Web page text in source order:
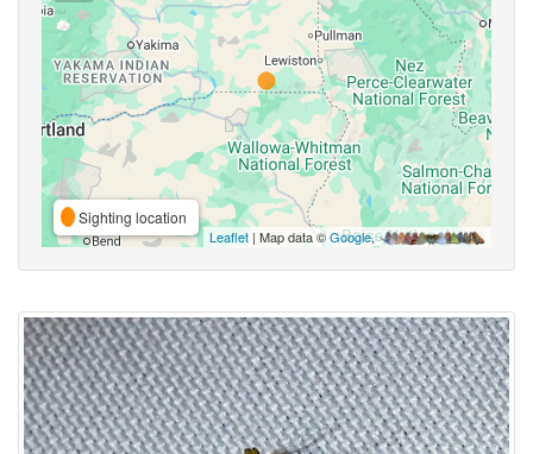
Sighting location
Leaflet | Map data ©Google,